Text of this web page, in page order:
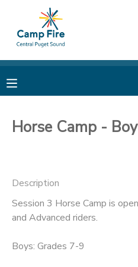
Horse Camp -
Description
Session 3 Horse Camp is
and Advanced riders.
Boys: Grades 7-9
MY ACCOUNT
RESERVATIONS
MESSAGE CENTER
CAMP STORE
ONLINE STORE
PHOTO GALLERY